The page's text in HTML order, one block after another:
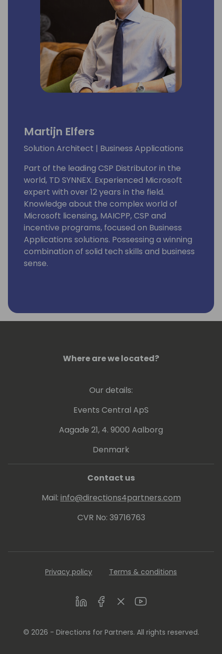
Martijn Elfers
Solution Architect | Business Applications
Part of the leading CSP Distributor in the
world, TD SYNNEX. Experienced Microsoft
expert with over 12 years in the field.
Knowledge about the complex world of
Microsoft licensing, MAICPP, CSP and
incentive programs, focused on Business
Applications solutions. Possessing a winning
combination of solid tech skills and business
sense.
in the move towards the Cloud by providing
advice on a global level, combining
Where are we located?
Our details:
Events Central ApS
Aagade 21, 4. 9000 Aalborg
Denmark
Contact us
Mail: info@directions4partners.com
CVR No: 39716763
Privacy policy Terms & conditions
LinkedInFacebookTwitterYoutube
© 2026 - Directions for Partners. All rights reserved.